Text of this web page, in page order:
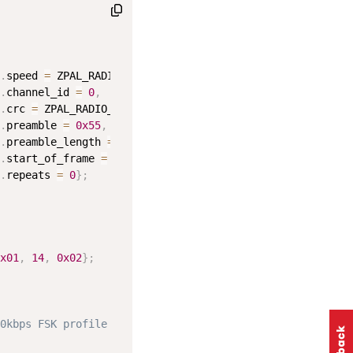
. speed = ZPAL_RADIO_SPEED_100K
. channel_id = 0,
. crc = ZPAL_RADIO_CRC_16_BIT_CCITT
. preamble = 0x55,
. preamble_length =
. start_of_frame =
. repeats = 0} ;
, 14, 0x02} ;
FSK profile